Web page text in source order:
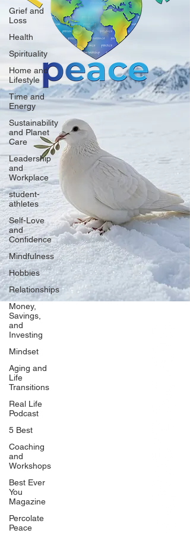
Grief and
Loss
Health
Spirituality
Home and
Lifestyle
Time and
Energy
Sustainability
and Planet
Care
Leadership
and
Workplace
student-
athletes
Self-Love
and
Confidence
Mindfulness
Hobbies
Relationships
Money,
Savings,
and
Investing
Mindset
Aging and
Life
Transitions
Real Life
Podcast
5 Best
Coaching
and
Workshops
Best Ever
You
Magazine
Percolate
Peace
Our Network
PercolatePeace.com
ElizabethGuarino.com
FoodAllergyZone.com
BlueberryandJam.com
Our Books
The Peace Guidebook
The Change Guidebook
The Success Guidebook
Percolate